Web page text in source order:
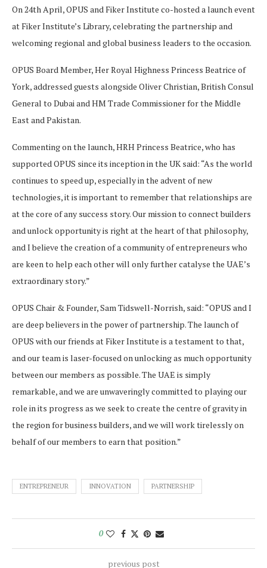
On 24th April, OPUS and Fiker Institute co-hosted a launch event
at Fiker Institute’s Library, celebrating the partnership and
welcoming regional and global business leaders to the occasion.
OPUS Board Member, Her Royal Highness Princess Beatrice of
York, addressed guests alongside Oliver Christian, British Consul
General to Dubai and HM Trade Commissioner for the Middle
East and Pakistan.
Commenting on the launch, HRH Princess Beatrice, who has
supported OPUS since its inception in the UK said: “As the world
continues to speed up, especially in the advent of new
technologies, it is important to remember that relationships are
at the core of any success story. Our mission to connect builders
and unlock opportunity is right at the heart of that philosophy,
and I believe the creation of a community of entrepreneurs who
are keen to help each other will only further catalyse the UAE’s
extraordinary story.”
OPUS Chair & Founder, Sam Tidswell-Norrish, said: “OPUS and I
are deep believers in the power of partnership. The launch of
OPUS with our friends at Fiker Institute is a testament to that,
and our team is laser-focused on unlocking as much opportunity
between our members as possible. The UAE is simply
remarkable, and we are unwaveringly committed to playing our
role in its progress as we seek to create the centre of gravity in
the region for business builders, and we will work tirelessly on
behalf of our members to earn that position.”
ENTREPRENEUR INNOVATION PARTNERSHIP
0
previous post